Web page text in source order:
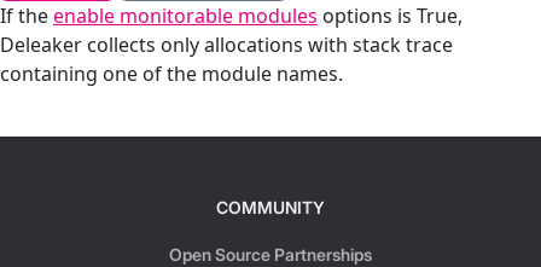
If theenable monitorable modules options is True,
Deleaker collects only allocations with stack trace
containing one of the module names.
COMMUNITY
Open Source Partnerships